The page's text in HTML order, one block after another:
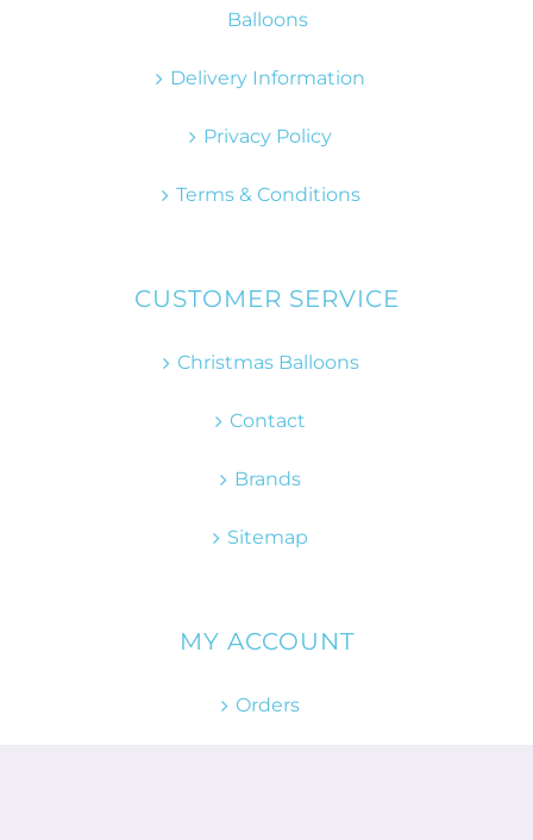
Balloons
Delivery Information
Privacy Policy
Terms & Conditions
CUSTOMER SERVICE
Christmas Balloons
Contact
Brands
Sitemap
MY ACCOUNT
Orders